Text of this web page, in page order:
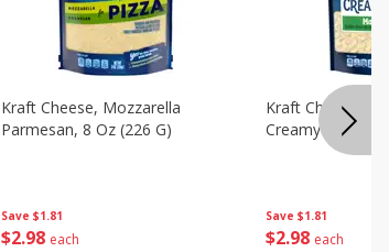
Save $1.81
$2 98 each
Kraft Cheese, Mozzarella
Parmesan, 8 Oz (226 G)
Save $1.81
$2 98 each
Kraft Cheese,
Creamy Melt, 8